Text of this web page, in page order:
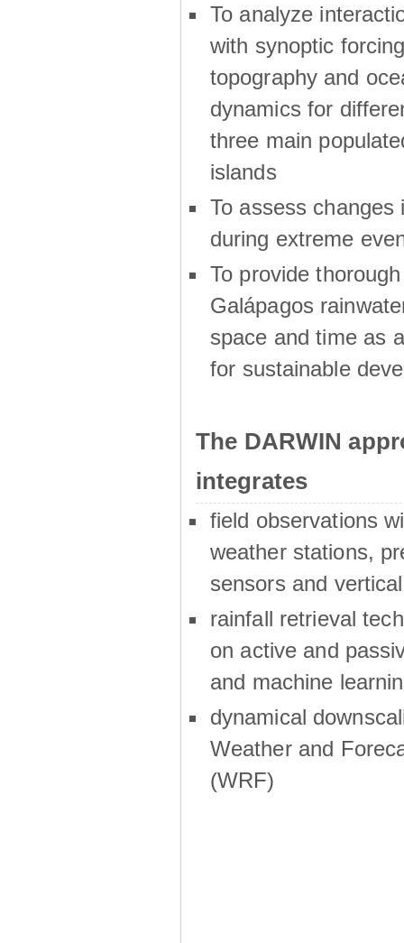
To analyze
with synoptic
topography and
dynamics for
three main
islands
To assess changes
during extreme
To provide
Galápagos
space and time as
for sustainable
The DARWIN
integrates
field observations
weather stations,
sensors and
rainfall retrieval
on active and
and machine
dynamical
Weather and
(WRF)